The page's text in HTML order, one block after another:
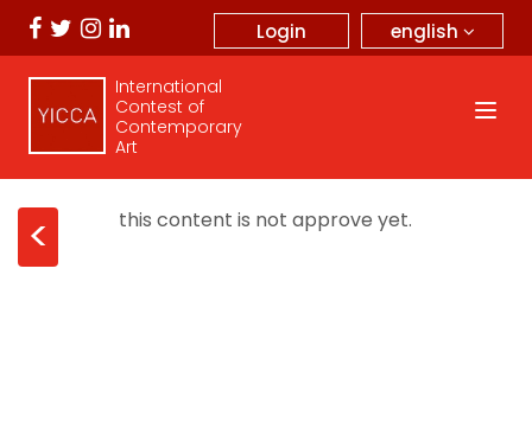
english
Login
International
Contest of
Contemporary
Art
< this content is not approve yet.